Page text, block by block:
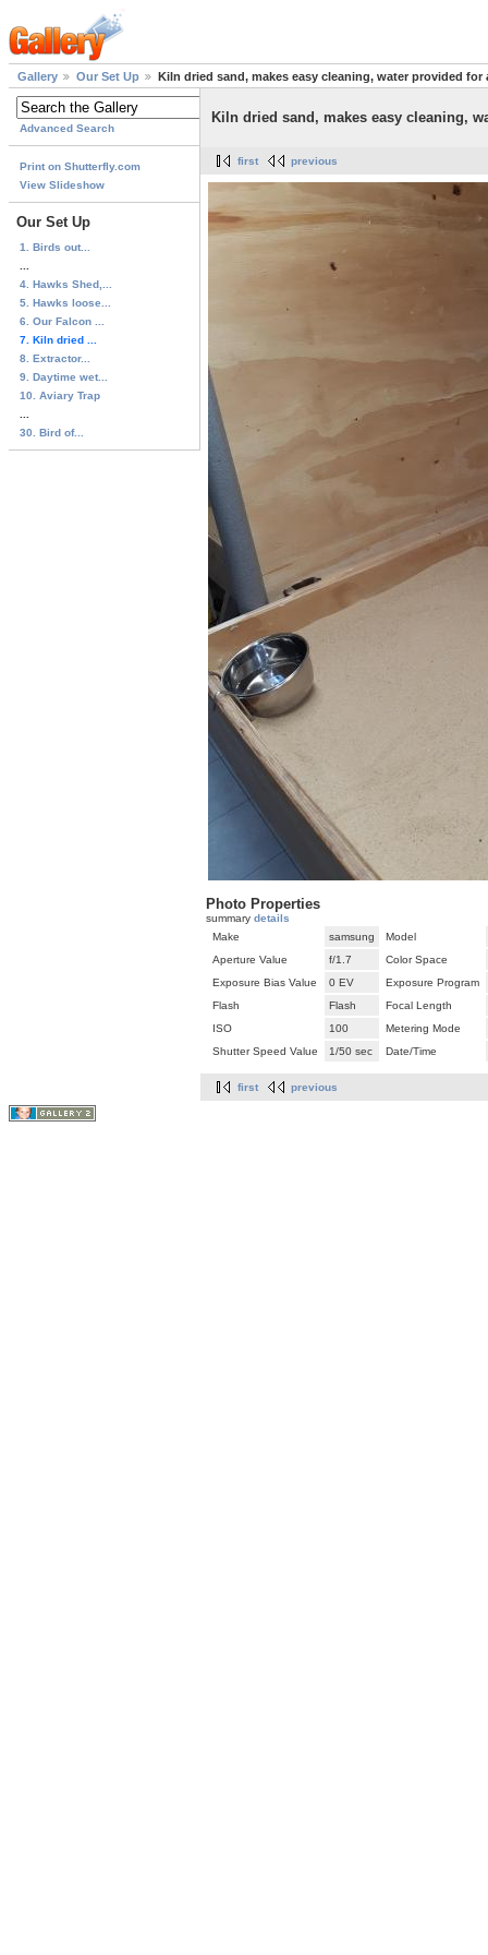
Gallery Our Set Up Kiln dried sand, makes easy cleaning, water provided for
Advanced Search
Print on Shutterfly.com
View Slideshow
Our Set Up
1. Birds out...
4. Hawks Shed,...
5. Hawks loose...
6. Our Falcon ...
7. Kiln dried ...
8. Extractor...
9. Daytime wet...
10. Aviary Trap
30. Bird of...
Kiln dried sand, makes easy cleaning,
first previous
Photo Properties
summary details
Make
samsung
Model
Aperture Value
f/1.7
Color Space
Exposure Bias Value
0 EV
Exposure Program
Flash
Flash
Focal Length
ISO
100
Metering Mode
Shutter Speed Value
1/50 sec Date/Time
first previous